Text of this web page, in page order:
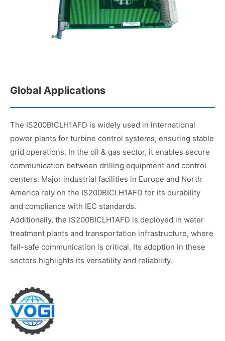
Global Applications
The IS200BICLH1AFD is widely used in international
power plants for turbine control systems, ensuring stable
grid operations. In the oil & gas sector, it enables secure
communication between drilling equipment and control
centers. Major industrial facilities in Europe and North
America rely on the IS200BICLH1AFD for its durability
and compliance with IEC standards.
Additionally, the IS200BICLH1AFD is deployed in water
treatment plants and transportation infrastructure, where
fail-safe communication is critical. Its adoption in these
sectors highlights its versatility and reliability.